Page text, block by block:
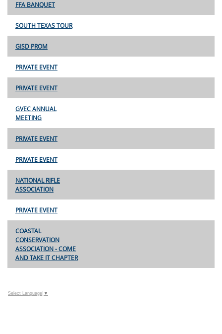
FFA BANQUET
SOUTH TEXAS TOUR
GISD PROM
PRIVATE EVENT
PRIVATE EVENT
GVEC ANNUAL
MEETING
PRIVATE EVENT
PRIVATE EVENT
NATIONAL RIFLE
ASSOCIATION
PRIVATE EVENT
COASTAL
CONSERVATION
ASSOCIATION - COME
AND TAKE IT CHAPTER
Select Language ▼